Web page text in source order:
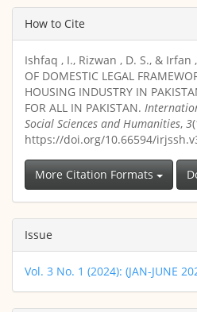
Article
Details
How to Cite
Ishfaq , I., Rizwan , D. S., & Irfan
OF DOMESTIC LEGAL
HOUSING INDUSTRY IN
FOR ALL IN PAKISTAN.
Social Sciences and Humanities, 3
https://doi.org/10.66594/
More Citation Formats
Issue
Vol. 3 No. 1 (2024): (JAN-JUNE